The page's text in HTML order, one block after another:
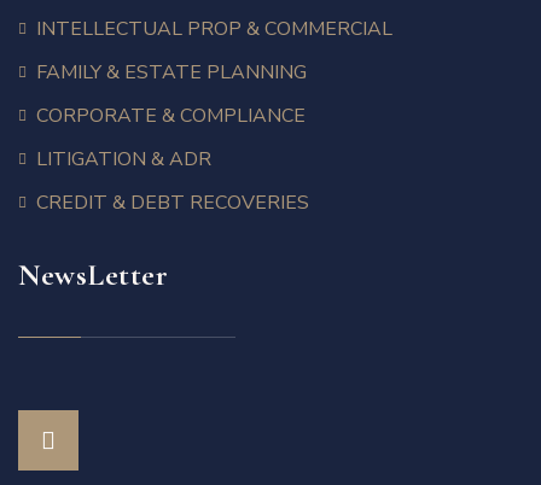
INTELLECTUAL PROP & COMMERCIAL
FAMILY & ESTATE PLANNING
CORPORATE & COMPLIANCE
LITIGATION & ADR
CREDIT & DEBT RECOVERIES
NewsLetter